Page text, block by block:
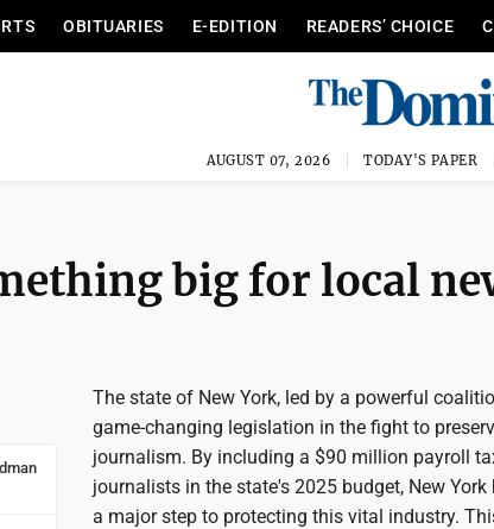
OBITUARIES E-EDITION READERS’ CHOICE
AUGUST 07, 2026 TODAY'S PAPER
big for local
The state of New York, led by a powerful
game-changing legislation in the fight to
journalism. By including a $90 million payroll
journalists in the state's 2025 budget, New
a major step to protecting this vital industry.